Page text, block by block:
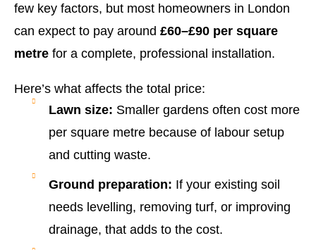
few key factors, but most homeowners in London
can expect to pay around £60–£90 per square
metre for a complete, professional installation.
Here’s what affects the total price:
Lawn size: Smaller gardens often cost more
per square metre because of labour setup
and cutting waste.
Ground preparation: If your existing soil
needs levelling, removing turf, or improving
drainage, that adds to the cost.